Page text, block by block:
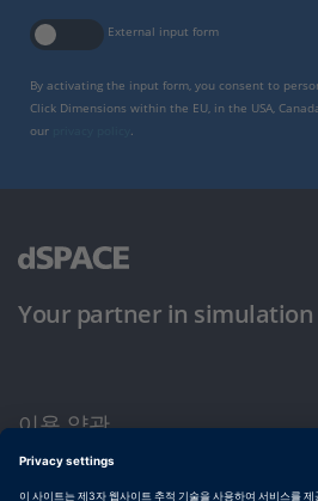
External input form
By activating the input form, you consent to
Click Dimensions within the EU, in the USA,
our
Your partner in
이용 약관
개인정보 보호정책